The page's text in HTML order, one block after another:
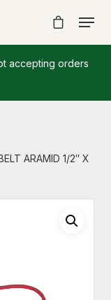
accepting orders
ARAMID 1/2″ X